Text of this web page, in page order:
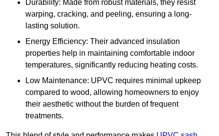
Durability: Made from robust materials, they resist
warping, cracking, and peeling, ensuring a long-
lasting solution.
Energy Efficiency: Their advanced insulation
properties help in maintaining comfortable indoor
temperatures, significantly reducing heating costs.
Low Maintenance: UPVC requires minimal upkeep
compared to wood, allowing homeowners to enjoy
their aesthetic without the burden of frequent
treatments.